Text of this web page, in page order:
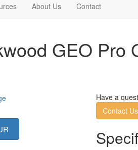
About Us Contact
GEO Pro
Have a
Contact Us